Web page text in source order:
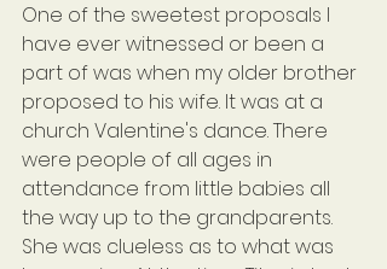
One of the sweetest proposals I
have ever witnessed or been a
part of was when my older brother
proposed to his wife. It was at a
church Valentine's dance. There
were people of all ages in
attendance from little babies all
the way up to the grandparents.
She was clueless as to what was